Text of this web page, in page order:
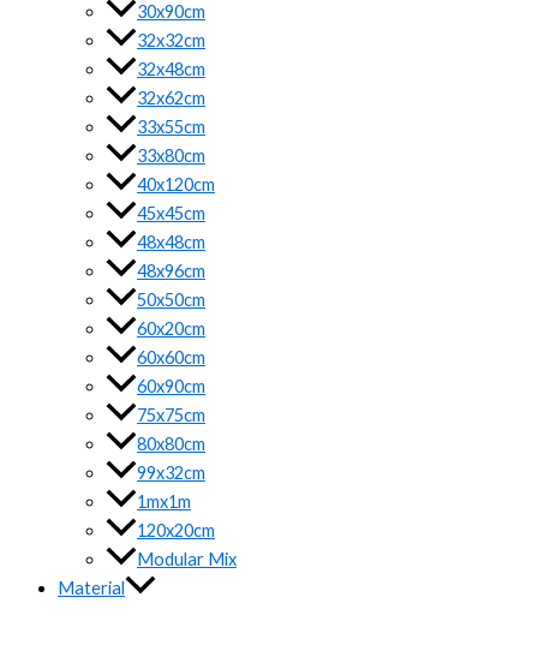
30x90cm
32x32cm
32x48cm
32x62cm
33x55cm
33x80cm
40x120cm
45x45cm
48x48cm
48x96cm
50x50cm
60x20cm
60x60cm
60x90cm
75x75cm
80x80cm
99x32cm
1mx1m
120x20cm
Modular Mix
Material